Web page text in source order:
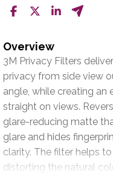
Overview
3M Privacy Filters
privacy from side view
angle, while creating an
straight on views.
glare-reducing matte
glare and hides
clarity. The filter helps
distorting the natural